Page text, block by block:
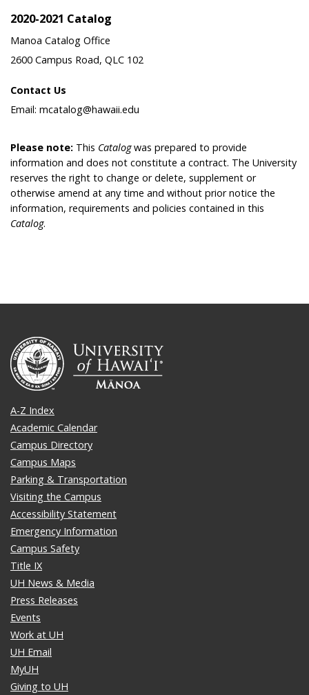
2020-2021 Catalog
Manoa Catalog Office
2600 Campus Road, QLC 102
Contact Us
Email: mcatalog@hawaii.edu
Please note: This Catalogwas prepared to provide
information and does not constitute a contract. The University
reserves the right to change or delete, supplement or
otherwise amend at any time and without prior notice the
information, requirements and policies contained in this
Catalog.
A-Z Index
Academic Calendar
Campus Directory
Campus Maps
Parking & Transportation
Visiting the Campus
Accessibility Statement
Emergency Information
Campus Safety
Title IX
UH News & Media
Press Releases
Events
Work at UH
UH Email
MyUH
Giving to UH